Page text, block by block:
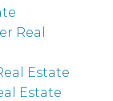
Real
Estate
Estate